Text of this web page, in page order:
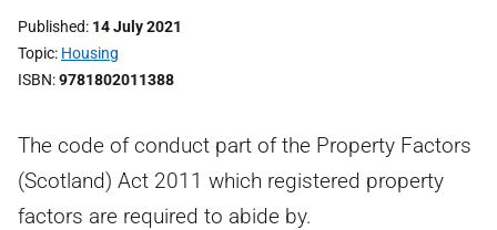
Published 14 July 2021
Topic Housing
ISBN 9781802011388
The code of conduct part of the Property Factors
(Scotland) Act 2011 which registered property
factors are required to abide by.